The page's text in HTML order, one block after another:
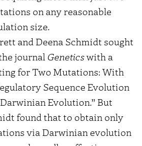
on any reasonable
size.
and Deena Schmidt sought
journal Geneticswith a
for Two Mutations: With
Sequence Evolution
Evolution.” But
found that to obtain only
via Darwinian evolution